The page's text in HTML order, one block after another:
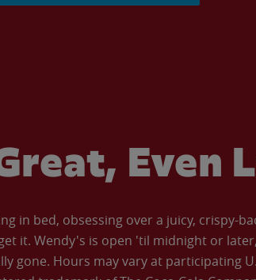
Even
in bed, obsessing over a juicy, crispy-
it. Wendy's is open 'til midnight or
gone. Hours may vary at participating